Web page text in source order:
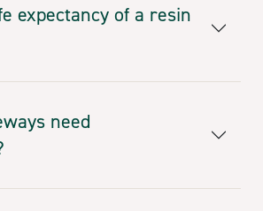
expectancy of a resin
need